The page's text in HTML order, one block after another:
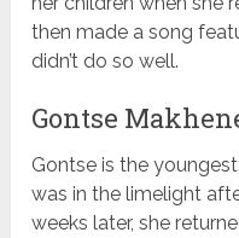
then made a song
didn’t do so well.
Gontse
Gontse is the
was in the limelight
weeks later, she